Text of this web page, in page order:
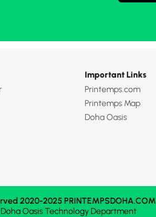
Important Links
Printemps.com
Printemps Map
Doha Oasis
2020-2025 PRINTEMPSDOHA.COM
Doha OasisTechnology Department